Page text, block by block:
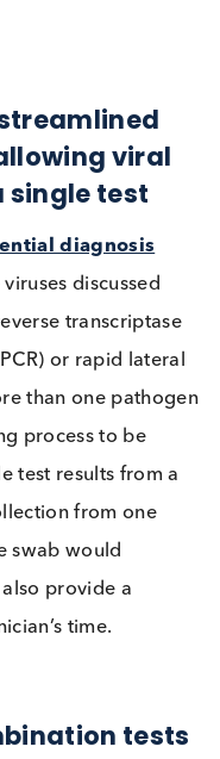
however vary,
as soon as
streamlined
allowing
single test
diagnosis
viruses discussed
reverse